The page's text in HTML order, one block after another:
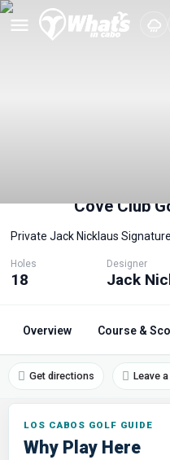
Cove Club
Private Jack Nicklaus
Holes
18
Designer
Jack
Overview Course &
Get directions Leave
LOS CABOS GOLF GUIDE
Why Play Here